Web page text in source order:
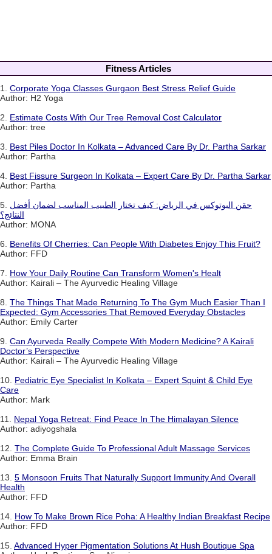
Fitness Articles
1. Corporate Yoga Classes Gurgaon Best Stress Relief Guide
Author: H2 Yoga
2. Estimate Costs With Our Tree Removal Cost Calculator
Author: tree
3. Best Piles Doctor In Kolkata – Advanced Care By Dr. Partha Sarkar
Author: Partha
4. Best Fissure Surgeon In Kolkata – Expert Care By Dr. Partha Sarkar
Author: Partha
5. حقن البوتوكس في الرياض: كيف تختار الطبيب المناسب لضمان أفضل
النتائج؟
Author: MONA
6. Benefits Of Cherries: Can People With Diabetes Enjoy This Fruit?
Author: FFD
7. How Your Daily Routine Can Transform Women's Healt
Author: Kairali – The Ayurvedic Healing Village
8. The Things That Made Returning To The Gym Much Easier Than I
Expected: Gym Accessories That Removed Everyday Obstacles
Author: Emily Carter
9. Can Ayurveda Really Compete With Modern Medicine? A Kairali
Doctor’s Perspective
Author: Kairali – The Ayurvedic Healing Village
10. Pediatric Eye Specialist In Kolkata – Expert Squint & Child Eye
Care
Author: Mark
11. Nepal Yoga Retreat: Find Peace In The Himalayan Silence
Author: adiyogshala
12. The Complete Guide To Professional Adult Massage Services
Author: Emma Brain
13. 5 Monsoon Fruits That Naturally Support Immunity And Overall
Health
Author: FFD
14. How To Make Brown Rice Poha: A Healthy Indian Breakfast Recipe
Author: FFD
15. Advanced Hyper Pigmentation Solutions At Hush Boutique Spa